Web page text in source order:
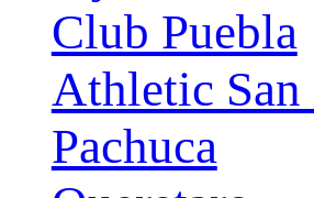
Club Puebla
Athletic San
Pachuca